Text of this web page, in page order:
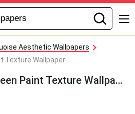
Aesthetic Wallpapers
Texture Wallpaper
A Close Up Of A Green Paint Texture Wallpaper